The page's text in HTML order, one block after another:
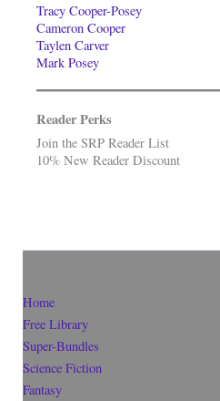
Tracy Cooper-Posey
Cameron Cooper
Taylen Carver
Mark Posey
Reader Perks
Join the SRP Reader List
10% New Reader Discount
Home
Free Library
Super-Bundles
Science Fiction
Fantasy